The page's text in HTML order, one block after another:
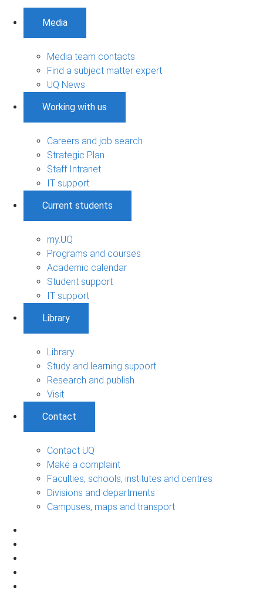
Media
Media team contacts
Find a subject matter expert
UQ News
Working with us
Careers and job search
Strategic Plan
Staff Intranet
IT support
Current students
my.UQ
Programs and courses
Academic calendar
Student support
IT support
Library
Library
Study and learning support
Research and publish
Visit
Contact
Contact UQ
Make a complaint
Faculties, schools, institutes and centres
Divisions and departments
Campuses, maps and transport